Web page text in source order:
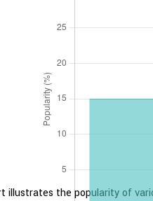
illustrates the popularity of